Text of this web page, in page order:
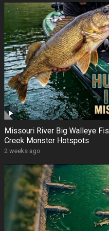
Missouri River Big Walleye
Creek Monster Hotspots
2 weeks ago